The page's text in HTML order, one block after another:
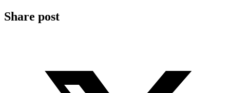
Share post